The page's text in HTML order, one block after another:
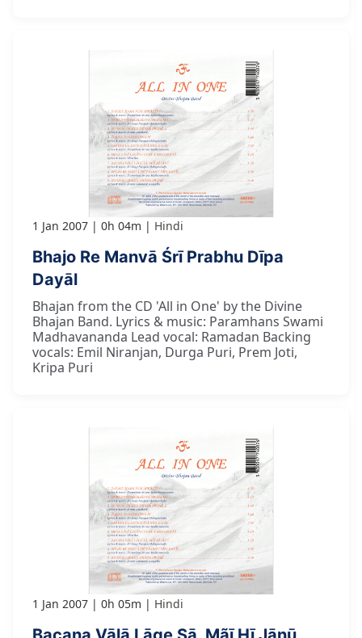
1 Jan 2007 0h 04m Hindi
Bhajo Re Manvā Śrī Prabhu Dīpa
Dayāl
Bhajan from the CD 'All in One' by the Divine
Bhajan Band. Lyrics & music: Paramhans Swami
Madhavananda Lead vocal: Ramadan Backing
vocals: Emil Niranjan, Durga Puri, Prem Joti,
Kripa Puri
1 Jan 2007 0h 05m Hindi